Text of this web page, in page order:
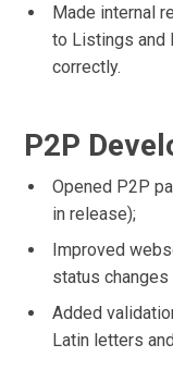
Made internal
to Listings and
correctly.
P2P
Opened P2P
in release);
Improved
status
Added
Latin letters